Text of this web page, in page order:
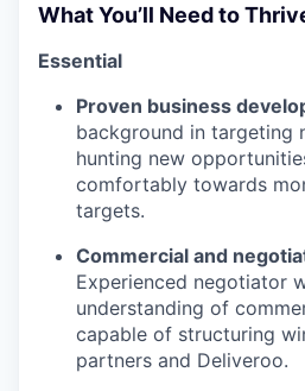
What You’ll Need to
Essential
Proven business
background in targeting
hunting new
comfortably towards
targets.
Commercial and
Experienced negotiator
understanding of
capable of structuring
partners and Deliveroo.